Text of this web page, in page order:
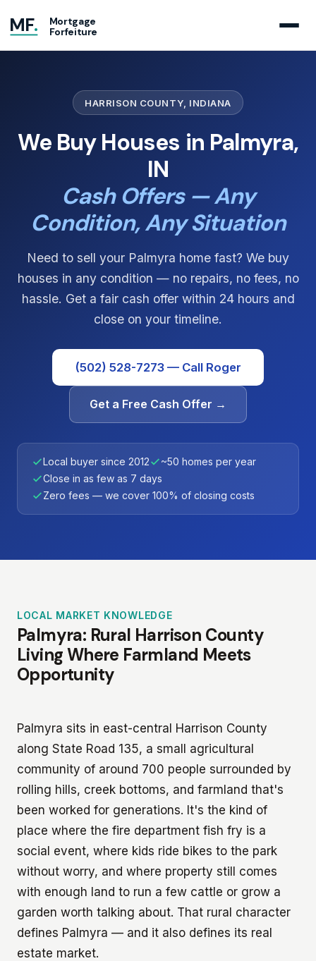
MF.
Mortgage
Forfeiture
HARRISON COUNTY, INDIANA
We Buy Houses in Palmyra,
IN
Cash Offers — Any
Condition, Any Situation
Need to sell your Palmyra home fast? We buy
houses in any condition — no repairs, no fees, no
hassle. Get a fair cash offer within 24 hours and
close on your timeline.
(502) 528-7273 — Call Roger
Get a Free Cash Offer →
Local buyer since 2012
~50 homes per year
Close in as few as 7 days
Zero fees — we cover 100% of closing costs
LOCAL MARKET KNOWLEDGE
Palmyra: Rural Harrison County
Living Where Farmland Meets
Opportunity
Palmyra sits in east-central Harrison County
along State Road 135, a small agricultural
community of around 700 people surrounded by
rolling hills, creek bottoms, and farmland that's
been worked for generations. It's the kind of
place where the fire department fish fry is a
social event, where kids ride bikes to the park
without worry, and where property still comes
with enough land to run a few cattle or grow a
garden worth talking about. That rural character
defines Palmyra — and it also defines its real
estate market.